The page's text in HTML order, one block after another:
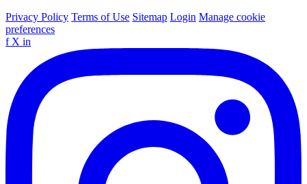
Privacy Policy Terms of Use Sitemap Login Manage cookie
preferences
f X in